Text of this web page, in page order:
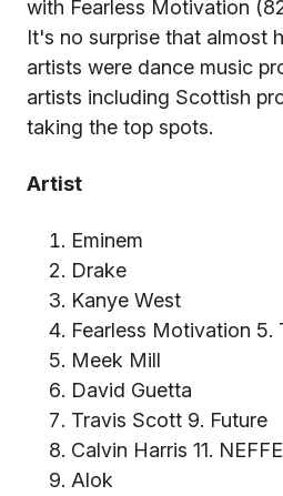
with Fearless Motivation
It's no surprise that almost
artists were dance music
artists including Scottish
taking the top spots.
Artist
Eminem
Drake
Kanye West
Fearless Motivation 5.
Meek Mill
David Guetta
Travis Scott 9. Future
Calvin Harris 11.
Alok